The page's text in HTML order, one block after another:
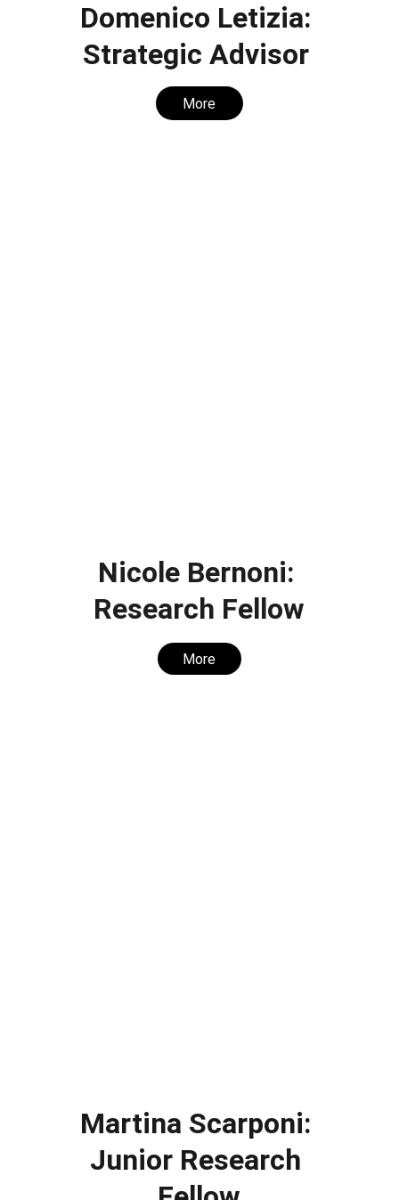
Domenico Letizia:
Strategic Advisor
More
Nicole Bernoni:
Research Fellow
More
Martina Scarponi:
Junior Research